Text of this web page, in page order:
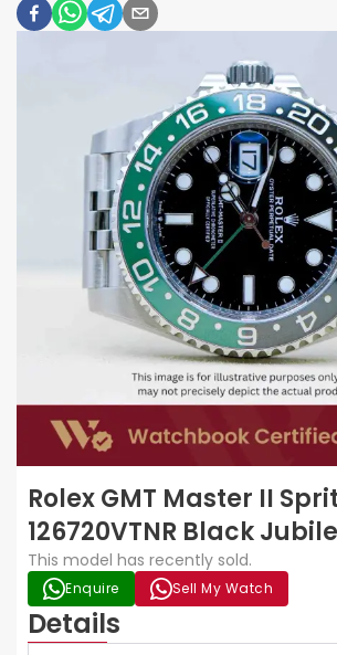
Rolex GMT Master II
126720VTNR Black
This model has recently sold.
Enquire Sell My Watch
Details